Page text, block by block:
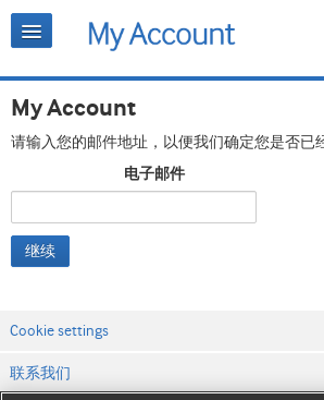
My Account
请输入您的邮件地址，以便我们确定您是否已
电子邮件
继续
Cookie settings
联系我们